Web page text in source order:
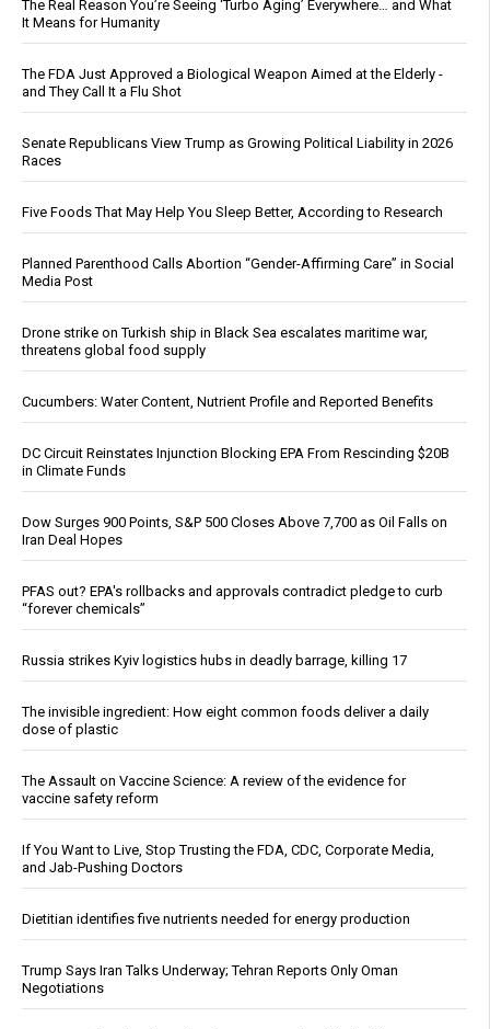
The Real Reason You’re Seeing ‘Turbo Aging’ Everywhere… and What
It Means for Humanity
The FDA Just Approved a Biological Weapon Aimed at the Elderly -
and They Call It a Flu Shot
Senate Republicans View Trump as Growing Political Liability in 2026
Races
Five Foods That May Help You Sleep Better, According to Research
Planned Parenthood Calls Abortion “Gender-Affirming Care” in Social
Media Post
Drone strike on Turkish ship in Black Sea escalates maritime war,
threatens global food supply
Cucumbers: Water Content, Nutrient Profile and Reported Benefits
DC Circuit Reinstates Injunction Blocking EPA From Rescinding $20B
in Climate Funds
Dow Surges 900 Points, S&P 500 Closes Above 7,700 as Oil Falls on
Iran Deal Hopes
PFAS out? EPA's rollbacks and approvals contradict pledge to curb
“forever chemicals”
Russia strikes Kyiv logistics hubs in deadly barrage, killing 17
The invisible ingredient: How eight common foods deliver a daily
dose of plastic
The Assault on Vaccine Science: A review of the evidence for
vaccine safety reform
If You Want to Live, Stop Trusting the FDA, CDC, Corporate Media,
and Jab-Pushing Doctors
Dietitian identifies five nutrients needed for energy production
Trump Says Iran Talks Underway; Tehran Reports Only Oman
Negotiations